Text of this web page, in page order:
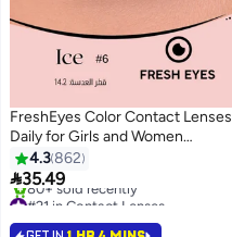
FreshEyes Color Contact Lenses
Daily for Girls and Women
Natural and Calm Colors Eye
Expansion Diameter
4.3862
35.49
#21 in Contact Lenses
Selling out fast
80+ sold recently